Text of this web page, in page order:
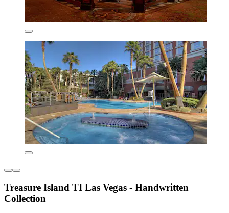
Treasure Island TI Las Vegas - Handwritten
Collection